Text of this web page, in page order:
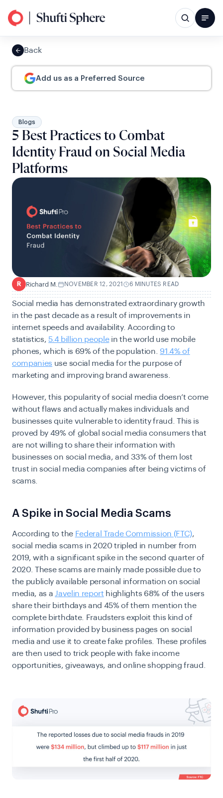
Back
Add us as a Preferred Source
Blogs
5 Best Practices to Combat
Identity Fraud on Social Media
Platforms
R Richard M. NOVEMBER 12, 2021 6 MINUTES READ
Social media has demonstrated extraordinary growth
in the past decade as a result of improvements in
internet speeds and availability. According to
statistics,5.4 billion peoplein the world use mobile
phones, which is 69% of the population. 91.4% of
companies use social media for the purpose of
marketing and improving brand awareness.
However, this popularity of social media doesn’t come
without flaws and actually makes individuals and
businesses quite vulnerable to identity fraud. This is
proved by 49% of global social media consumers that
are not willing to share their information with
businesses on social media, and 33% of them lost
trust in social media companies after being victims of
scams.
A Spike in Social Media Scams
According to the Federal Trade Commission (FTC),
social media scams in 2020 tripled in number from
2019, with a significant spike in the second quarter of
2020. These scams are mainly made possible due to
the publicly available personal information on social
media, as a Javelin report highlights 68% of the users
share their birthdays and 45% of them mention the
complete birthdate. Fraudsters exploit this kind of
information provided by business pages on social
media and use it to create fake profiles. These profiles
are then used to trick people with fake income
opportunities, giveaways, and online shopping fraud.